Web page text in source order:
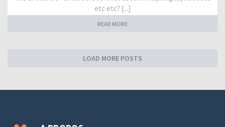
etc etc? [...]
READ MORE
LOAD MORE POSTS